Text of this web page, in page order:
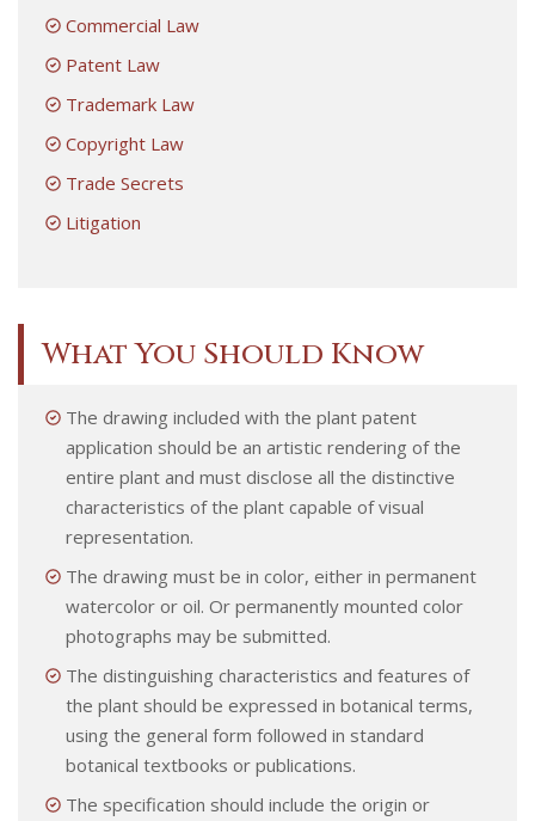
Commercial Law
Patent Law
Trademark Law
Copyright Law
Trade Secrets
Litigation
What You Should Know
The drawing included with the plant patent
application should be an artistic rendering of the
entire plant and must disclose all the distinctive
characteristics of the plant capable of visual
representation.
The drawing must be in color, either in permanent
watercolor or oil. Or permanently mounted color
photographs may be submitted.
The distinguishing characteristics and features of
the plant should be expressed in botanical terms,
using the general form followed in standard
botanical textbooks or publications.
The specification should include the origin or